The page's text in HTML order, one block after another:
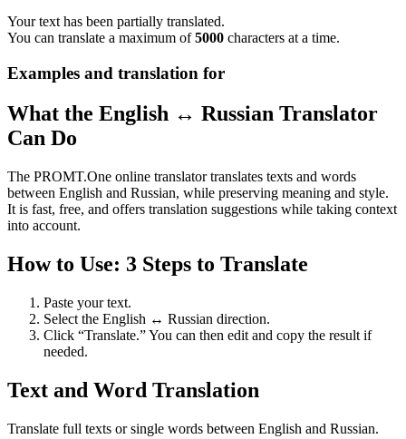
Your text has been partially translated.
You can translate a maximum of5000 characters at a time.
Examples and translation for
What the English ↔ Russian Translator
Can Do
The PROMT.One online translator translates texts and words
between English and Russian, while preserving meaning and style.
It is fast, free, and offers translation suggestions while taking context
into account.
How to Use: 3 Steps to Translate
Paste your text.
Select the English ↔ Russian direction.
Click “Translate.” You can then edit and copy the result if
needed.
Text and Word Translation
Translate full texts or single words between English and Russian.